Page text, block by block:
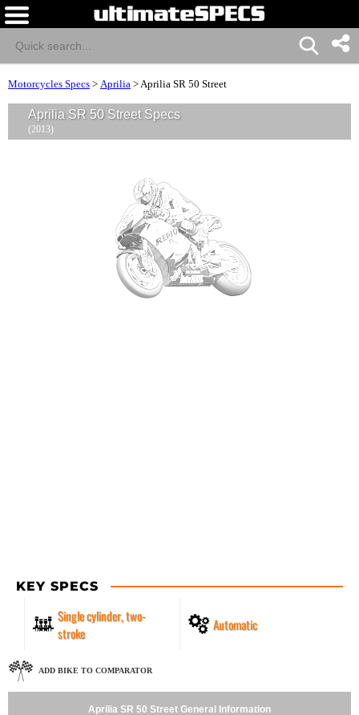
Motorcycles Specs > Aprilia >Aprilia SR 50 Street
Aprilia SR 50 Street Specs
(2013)
KEY SPECS
Single cylinder, two-
stroke
Automatic
ADD BIKE TO COMPARATOR
Aprilia SR 50 Street General Information